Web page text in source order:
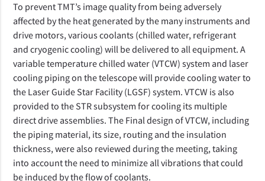
To prevent TMT’s image qualityfrom being adversely
affected by the heat generated by the many instruments and
drive motors, various coolants (chilled water, refrigerant
and cryogenic cooling) will be delivered to all equipment. A
variable temperature chilled water (VTCW) system and laser
cooling piping on the telescopewill provide cooling water to
the Laser Guide Star Facility (LGSF) system. VTCW is also
provided to the STR subsystem for cooling its multiple
direct drive assemblies. The Final design of VTCW, including
the piping material, its size, routing and the insulation
thickness, were also reviewed during the meeting, taking
into account the need to minimize all vibrations that could
be induced by the flow of coolants.